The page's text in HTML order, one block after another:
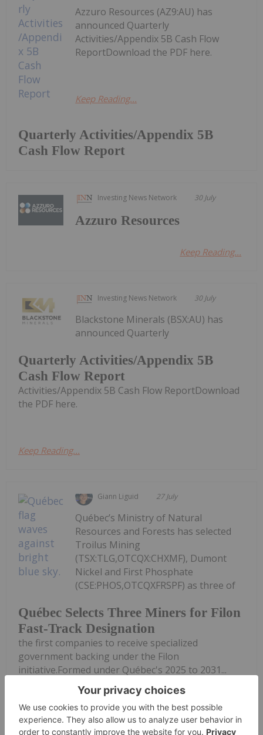
Quarterly Activities/Appendix 5B
Cash Flow Report
Azzuro Resources (AZ9:AU) has
announced Quarterly
Activities/Appendix 5B Cash Flow
ReportDownload the PDF here.
Keep Reading...
Investing News Network 30 July
Azzuro Resources
Keep Reading...
Investing News Network 30 July
Quarterly Activities/Appendix 5B
Cash Flow Report
Blackstone Minerals (BSX:AU) has
announced Quarterly
Activities/Appendix 5B Cash Flow ReportDownload
the PDF here.
Keep Reading...
Giann Liguid 27 July
Québec Selects Three Miners for Filon
Fast-Track Designation
Québec’s Ministry of Natural
Resources and Forests has selected
Troilus Mining
(TSX:TLG,OTCQX:CHXMF), Dumont
Nickel and First Phosphate
(CSE:PHOS,OTCQXFRSPF) as three of
the first companies to receive specialized
government backing under the Filon
initiative.Formed under Québec's 2025 to 2031...
Keep Reading...